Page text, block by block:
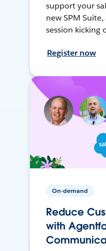
support your
new SPM
session kicking
Register now
On-demand
Reduce
with